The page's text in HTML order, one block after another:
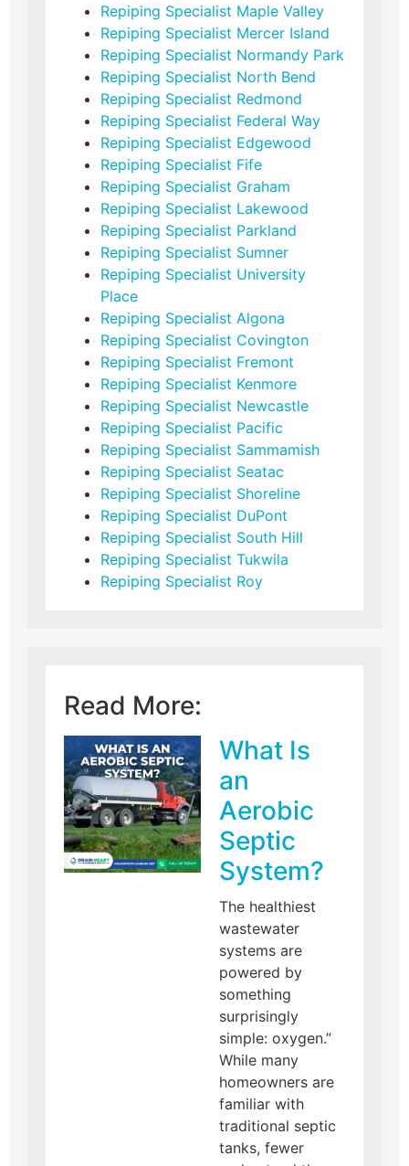
Repiping Specialist Maple Valley
Repiping Specialist Mercer Island
Repiping Specialist Normandy Park
Repiping Specialist North Bend
Repiping Specialist Redmond
Repiping Specialist Federal Way
Repiping Specialist Edgewood
Repiping Specialist Fife
Repiping Specialist Graham
Repiping Specialist Lakewood
Repiping Specialist Parkland
Repiping Specialist Sumner
Repiping Specialist University
Place
Repiping Specialist Algona
Repiping Specialist Covington
Repiping Specialist Fremont
Repiping Specialist Kenmore
Repiping Specialist Newcastle
Repiping Specialist Pacific
Repiping Specialist Sammamish
Repiping Specialist Seatac
Repiping Specialist Shoreline
Repiping Specialist DuPont
Repiping Specialist South Hill
Repiping Specialist Tukwila
Repiping Specialist Roy
Read More:
What Is
an
Aerobic
Septic
System?
The healthiest
wastewater
systems are
powered by
something
surprisingly
simple: oxygen.”
While many
homeowners are
familiar with
traditional septic
tanks, fewer